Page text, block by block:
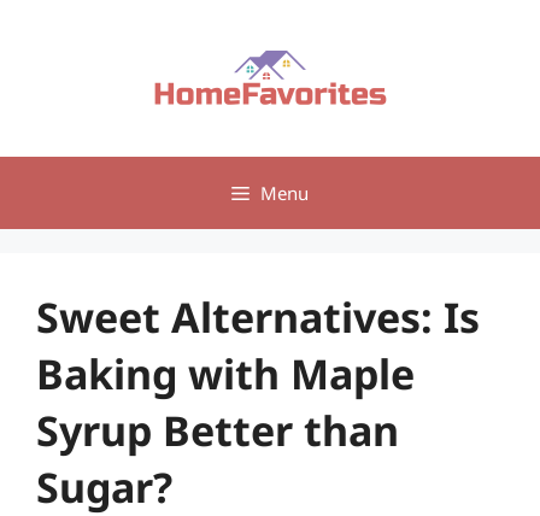
Menu
Sweet Alternatives: Is
Baking with Maple
Syrup Better than
Sugar?